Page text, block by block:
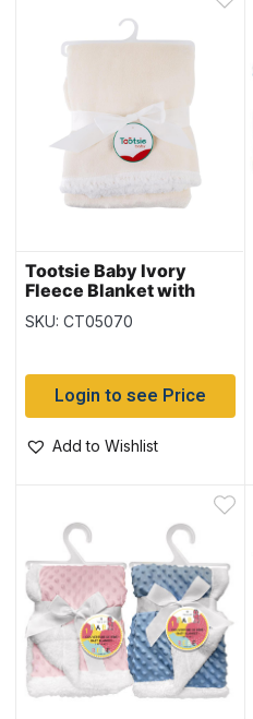
Tootsie Baby Ivory
Fleece Blanket with
Sherpa Lining – 30″ x
40″
SKU: CT05070
Login to see Price
Add to Wishlist